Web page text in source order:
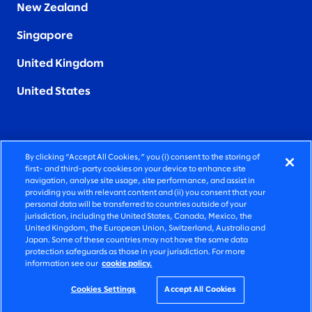
New Zealand
Singapore
United Kingdom
United States
FIERCELY HUMAN CONSULTING
©2026 SLALOM, INC. ALL RIGHTS RESERVED
PRIVACY POLICY
TERMS OF USE
COOKIE SETTINGS
ACCESSIBILITY STATEMENT
By clicking “Accept All Cookies,” you (i) consent to the storing of
first- and third-party cookies on your device to enhance site
navigation, analyse site usage, site performance, and assist in
providing you with relevant content and (ii) you consent that your
personal data will be transferred to countries outside of your
jurisdiction, including the United States, Canada, Mexico, the
United Kingdom, the European Union, Switzerland, Australia and
Japan. Some of these countries may not have the same data
protection safeguards as those in your jurisdiction. For more
information see our cookie policy.
Cookies Settings Accept All Cookies